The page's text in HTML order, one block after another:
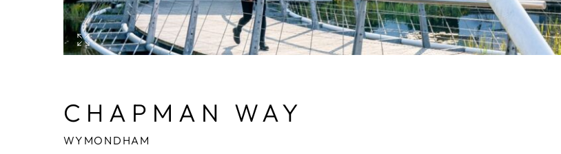
CHAPMAN WAY
WYMONDHAM